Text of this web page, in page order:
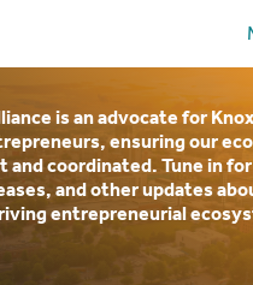
is an advocate for
ensuring our
and coordinated. Tune in
and other updates
entrepreneurial